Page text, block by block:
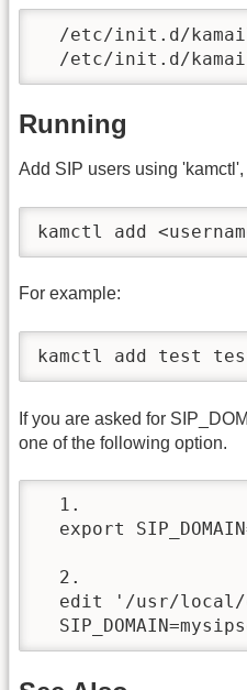
/etc/init.d/
/etc/init.d/
Running
Add SIP users using 'kamctl',
kamctl add
For example:
kamctl add test
If you are asked for
one of the following option.
  1.
export
  2.
edit '/usr/